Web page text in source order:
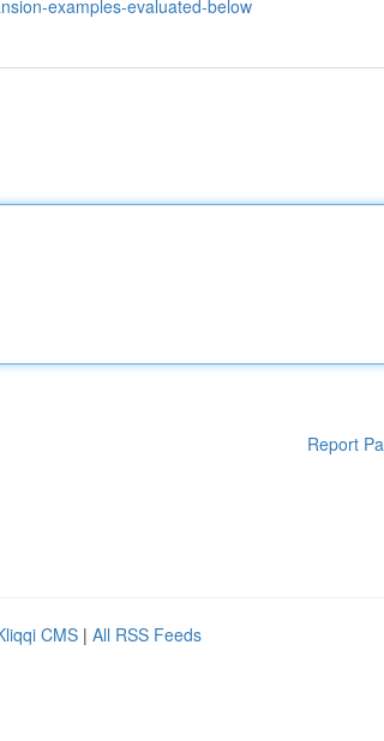
examples-evaluated-below
Report
CMS | All RSS Feeds